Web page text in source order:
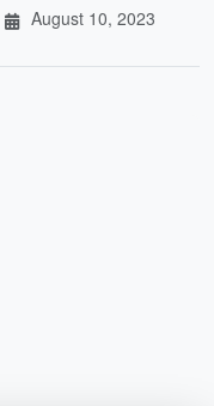
August 10, 2023